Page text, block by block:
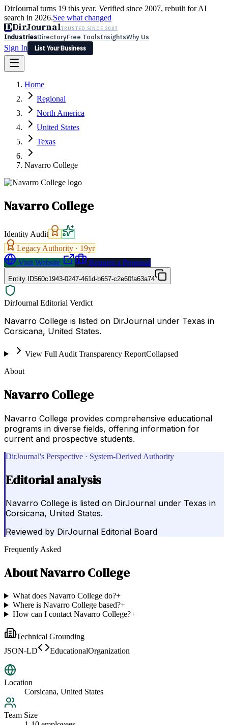
DirJournal turns 19 this year. Verified since 2007, rebuilt for AI
search in 2026.See what changed
DDirJournalTRUSTED SINCE 2007
IndustriesDirectoryFree ToolsInsightsWhy Us
Sign In
List Your Business
Latest Expert Reviews
Sign In
List Your Business
Home
Regional
North America
United States
Texas
Navarro College
Navarro College
Identity Audit
Legacy Authority · 19yr
Visit Website
Request a Proposal
Entity ID560c1943-0247-461d-b657-c2e60fa63a74
DirJournal Editorial Verdict
Navarro College is listed on DirJournal under Texas in
Corsicana, United States.
View Full Audit Transparency ReportCollapsed
About
Navarro College
Navarro College provides comprehensive educational
programs in diverse fields, offering information for
current and prospective students.
DirJournal's Perspective · System-Derived Authority
Editorial analysis
Navarro College is listed on DirJournal under Texas in
Corsicana, United States.
Reviewed by DirJournal Editorial Board
Frequently Asked
AboutNavarro College
What does Navarro College do?+
Where is Navarro College based?+
How can I contact Navarro College?+
Technical Grounding
JSON-LD
EducationalOrganization
Location
Corsicana, United States
Team Size